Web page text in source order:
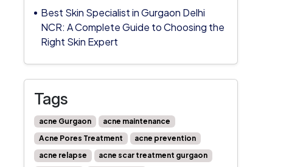
Best Skin Specialist in Gurgaon Delhi
NCR: A Complete Guide to Choosing the
Right Skin Expert
Tags
acne Gurgaon
acne maintenance
Acne Pores Treatment
acne prevention
acne relapse
acne scar treatment gurgaon